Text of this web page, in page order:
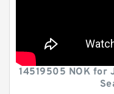
14519505 NOK for